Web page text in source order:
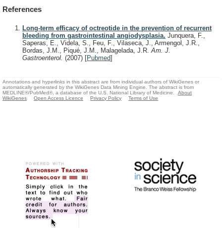
References
Long-term efficacy of octreotide in the prevention of recurrent
bleeding from gastrointestinal angiodysplasia. Junquera, F.,
Saperas, E., Videla, S., Feu, F., Vilaseca, J., Armengol, J.R.,
Bordas, J.M., Piqué, J.M., Malagelada, J.R.Am. J.
Gastroenterol. (2007) [Pubmed]
Annotations and hyperlinks in this abstract are from individual authors of WikiGenes or
automatically generated by the WikiGenes Data Mining Engine. The abstract is from
MEDLINE®/PubMed®, a database of the U.S. National Library of Medicine.
About
WikiGenes
Open Access Licence Privacy Policy Terms of Use